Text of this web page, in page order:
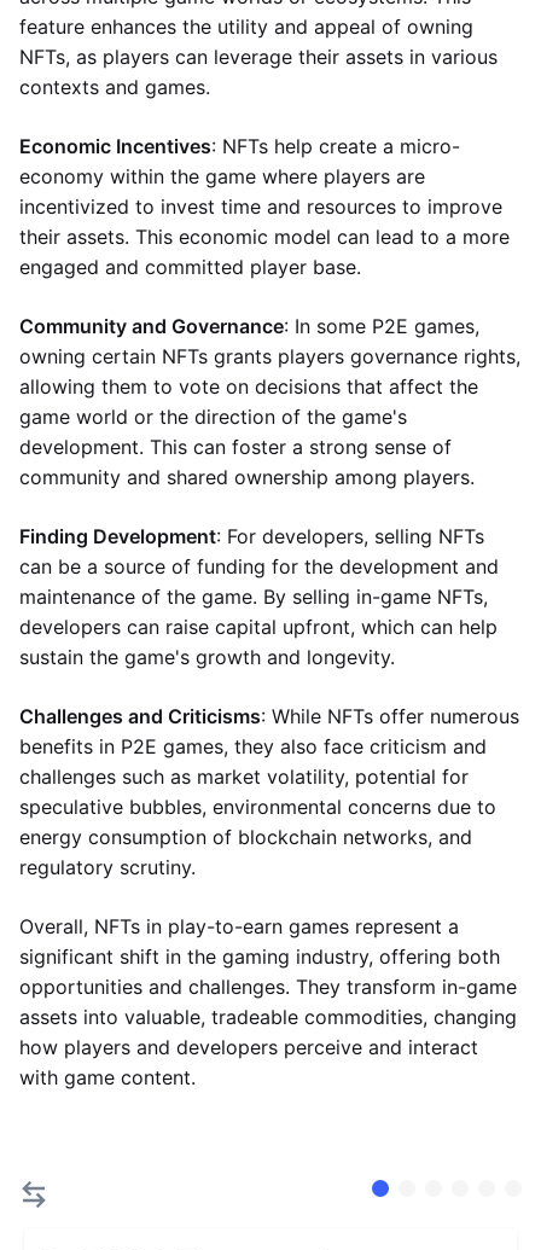
feature enhances the utility and appeal of owning
NFTs, as players can leverage their assets in various
contexts and games.
Economic Incentives: NFTs help create a micro-
economy within the game where players are
incentivized to invest time and resources to improve
their assets. This economic model can lead to a more
engaged and committed player base.
Community and Governance: In some P2E games,
owning certain NFTs grants players governance rights,
allowing them to vote on decisions that affect the
game world or the direction of the game's
development. This can foster a strong sense of
community and shared ownership among players.
Finding Development: For developers, selling NFTs
can be a source of funding for the development and
maintenance of the game. By selling in-game NFTs,
developers can raise capital upfront, which can help
sustain the game's growth and longevity.
Challenges and Criticisms: While NFTs offer numerous
benefits in P2E games, they also face criticism and
challenges such as market volatility, potential for
speculative bubbles, environmental concerns due to
energy consumption of blockchain networks, and
regulatory scrutiny.
Overall, NFTs in play-to-earn games represent a
significant shift in the gaming industry, offering both
opportunities and challenges. They transform in-game
assets into valuable, tradeable commodities, changing
how players and developers perceive and interact
with game content.